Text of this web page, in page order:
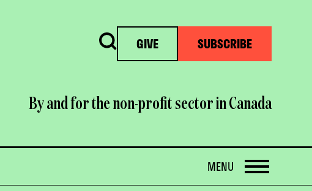
Search GIVE SUBSCRIBE
By and for the non-profit sector in Canada
OPEN
MENU